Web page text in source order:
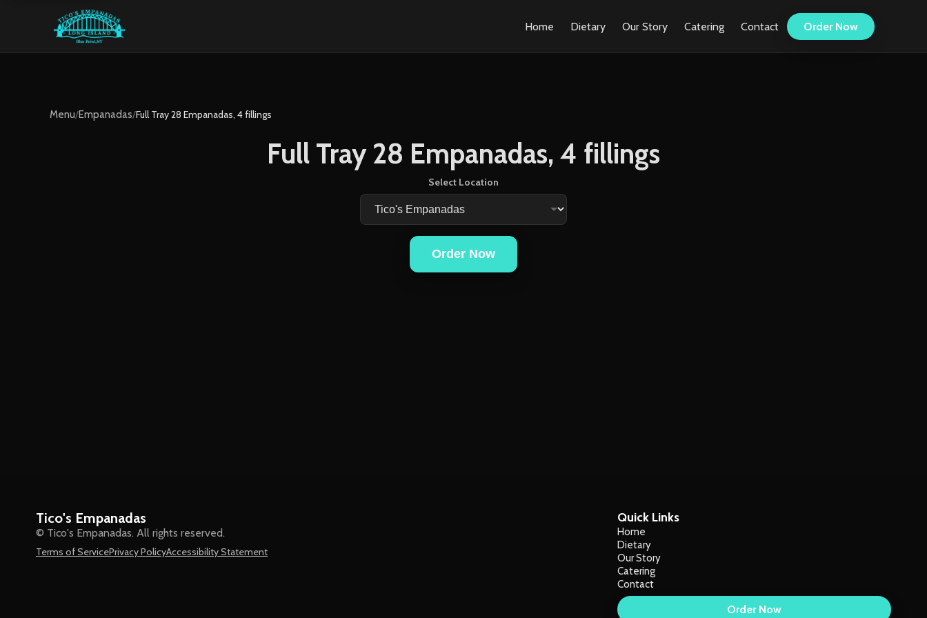
Home Dietary Our Story Catering Contact Order Now
Menu/Empanadas/Full Tray 28 Empanadas, 4 fillings
Full Tray 28 Empanadas, 4 fillings
Select Location
Order Now
Tico's Empanadas
© Tico's Empanadas. All rights reserved.
Terms of ServicePrivacy PolicyAccessibility Statement
Quick Links
Home
Dietary
Our Story
Catering
Contact
Order Now